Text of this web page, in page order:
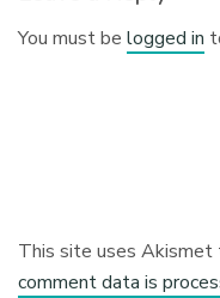
You must belogged in
This site uses Akismet
comment data is